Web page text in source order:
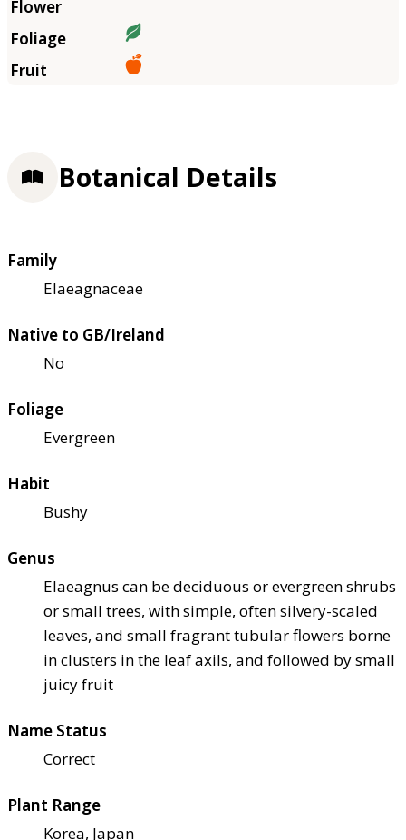
Botanical Details
Family
Elaeagnaceae
Native to GB/Ireland
No
Foliage
Evergreen
Habit
Bushy
Genus
Elaeagnus can be deciduous or evergreen shrubs
or small trees, with simple, often silvery-scaled
leaves, and small fragrant tubular flowers borne
in clusters in the leaf axils, and followed by small
juicy fruit
Name Status
Correct
Plant Range
Korea, Japan